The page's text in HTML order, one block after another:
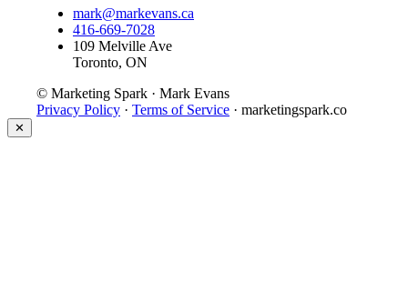
mark@markevans.ca
416-669-7028
109 Melville Ave
Toronto, ON
© Marketing Spark · Mark Evans
Privacy Policy · Terms of Service · marketingspark.co
✕